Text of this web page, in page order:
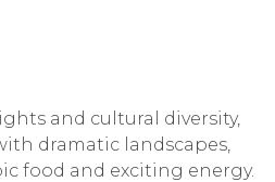
and cultural diversity,
dramatic landscapes,
food and exciting energy.